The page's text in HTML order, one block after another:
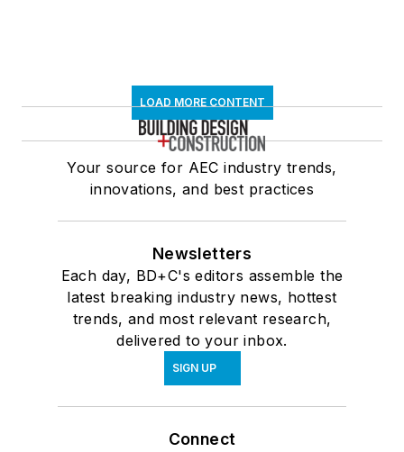
LOAD MORE CONTENT
Your source for AEC industry trends,
innovations, and best practices
Newsletters
Each day, BD+C's editors assemble the
latest breaking industry news, hottest
trends, and most relevant research,
delivered to your inbox.
SIGN UP
Connect